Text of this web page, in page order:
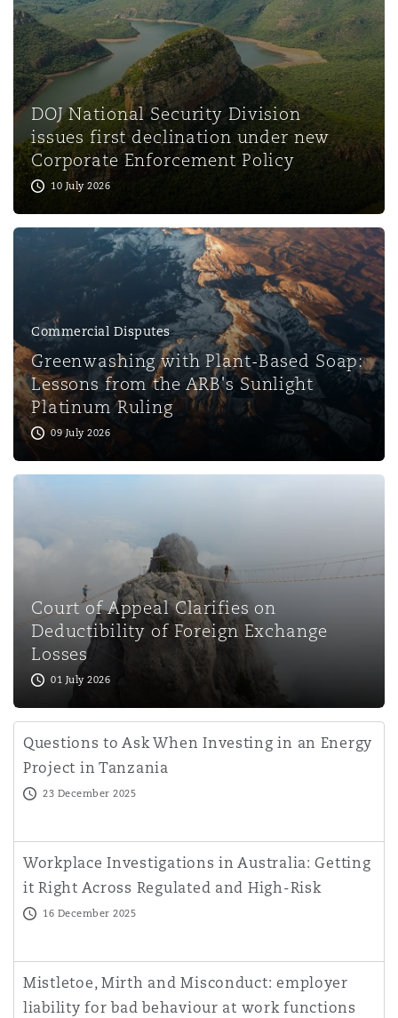
DC
DOJ National Security Division
issues first declination under new
Corporate Enforcement Policy
10 July 2026
Commercial Disputes
Greenwashing with Plant-Based Soap:
Lessons from the ARB's Sunlight
Platinum Ruling
09 July 2026
Court of Appeal Clarifies on
Deductibility of Foreign Exchange
Losses
01 July 2026
Questions to Ask When Investing in an Energy
Project in Tanzania
23 December 2025
Workplace Investigations in Australia: Getting
it Right Across Regulated and High-Risk
Sectors
16 December 2025
Mistletoe, Mirth and Misconduct: employer
liability for bad behaviour at work functions